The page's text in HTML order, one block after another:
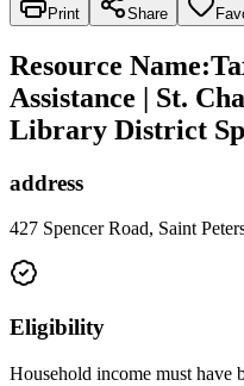
Print Share
Resource Name:
Assistance | St.
Library District
address
427 Spencer Road, Saint
Eligibility
Household income must have